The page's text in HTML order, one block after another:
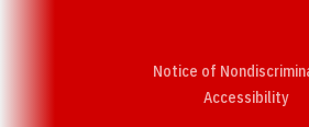
Notice of
Accessibility